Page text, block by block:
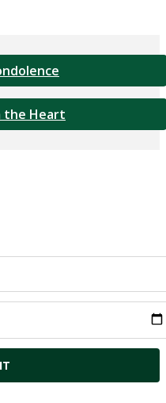
the Heart